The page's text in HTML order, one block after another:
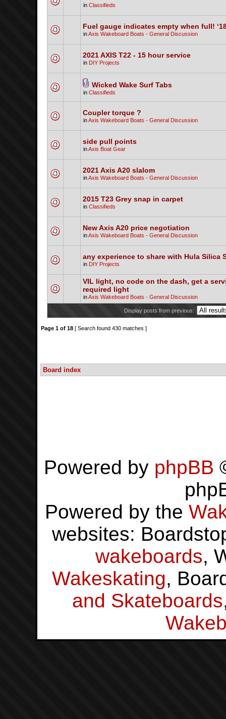
in Classifieds
Fuel gauge indicates empty when full!
inAxis Wakeboard Boats - General Discussion
2021 AXIS T22 - 15 hour service
in DIY Projects
Wicked Wake Surf Tabs
in Classifieds
Coupler torque ?
inAxis Wakeboard Boats - General Discussion
side pull points
inAxis Boat Gear
2021 Axis A20 slalom
inAxis Wakeboard Boats - General Discussion
2015 T23 Grey snap in carpet
in Classifieds
New Axis A20 price negotiation
inAxis Wakeboard Boats - General Discussion
any experience to share with Hula Silica
in DIY Projects
VIL light, no code on the dash, get a
required light
inAxis Wakeboard Boats - General Discussion
Display posts from previous:
Page 1of 18[ Search found 430 matches ]
Board index
Powered by phpBB
Powered by the
websites:
wakeboards,
Wakeskating,
and Skateboards